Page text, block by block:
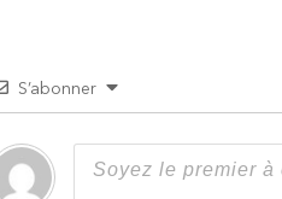
S’abonner